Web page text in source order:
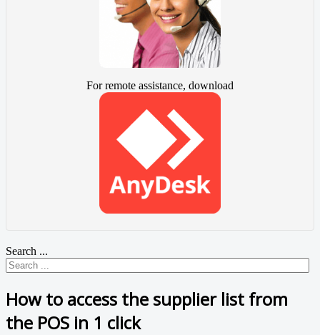
For remote assistance, download
Search ...
How to access the supplier list from
the POS in 1 click